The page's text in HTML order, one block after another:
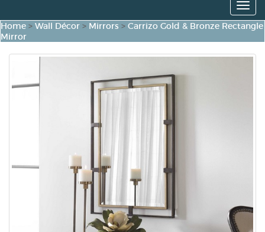
Home > Wall Décor > Mirrors > Carrizo Gold & Bronze Rectangle
Mirror